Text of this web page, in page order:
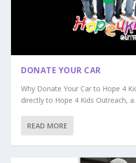
DONATE YOUR CAR
Why Donate Your Car to Hope 4
directly to Hope 4 Kids Outreach,
READ MORE